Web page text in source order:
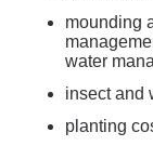
mounding
water
insect and
planting